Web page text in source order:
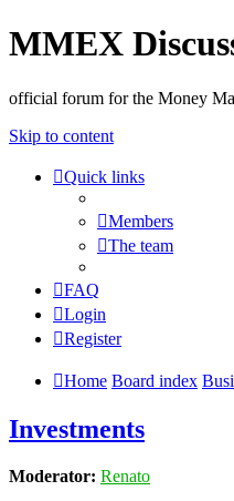
MMEX
official forum for the Money
Skip to content
Quick links
Members
The team
FAQ
Login
Register
Home Board index
Investments
Moderator: Renato